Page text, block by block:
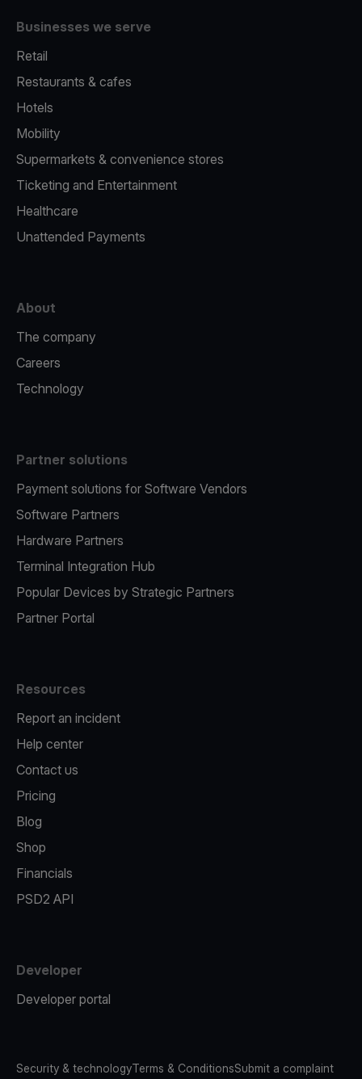
Businesses we serve
Retail
Restaurants & cafes
Hotels
Mobility
Supermarkets & convenience stores
Ticketing and Entertainment
Healthcare
Unattended Payments
About
The company
Careers
Technology
Partner solutions
Payment solutions for Software Vendors
Software Partners
Hardware Partners
Terminal Integration Hub
Popular Devices by Strategic Partners
Partner Portal
Resources
Report an incident
Help center
Contact us
Pricing
Blog
Shop
Financials
PSD2 API
Developer
Developer portal
Security & technologyTerms & ConditionsSubmit a complaint